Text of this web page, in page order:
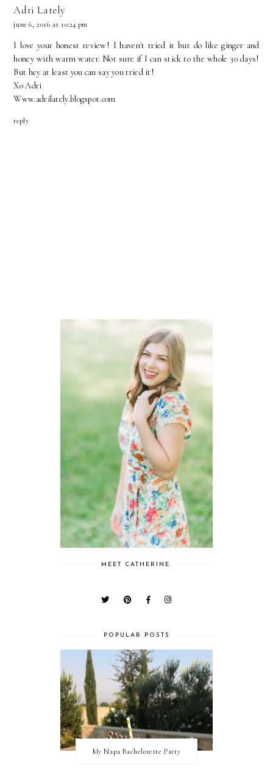
Adri Lately
june 6, 2016 at 10:24 pm
I love your honest review! I haven't tried it but do like ginger and
honey with warm water. Not sure if I can stick to the whole 30 days!
But hey at least you can say you tried it!
Xo Adri
Www.adrilately.blogspot.com
reply
MEET CATHERINE.
POPULAR POSTS
My Napa Bachelorette Party